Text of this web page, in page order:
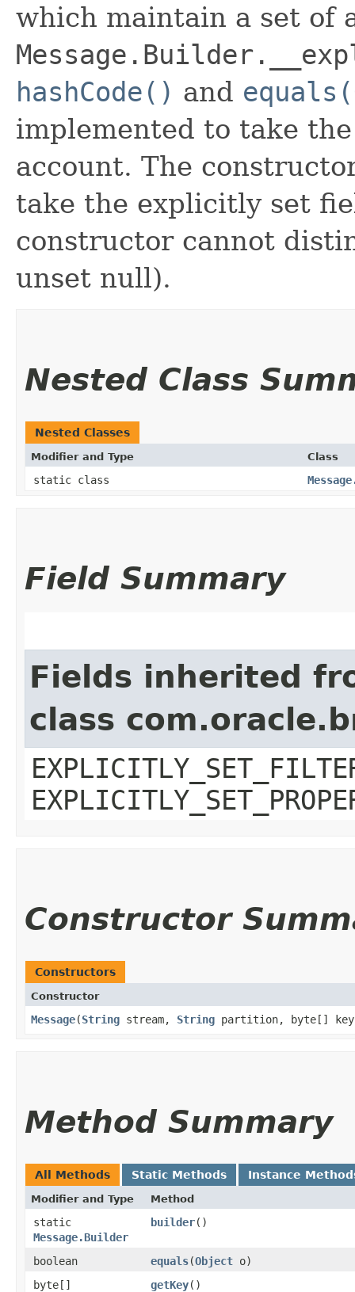
which maintain a set of
hashCode() and
implemented to take
account. The
take the explicitly set
constructor cannot
unset null).
Nested Class
Nested Classes
Modifier and Type Class
static class
Field Summary
Fields inherited
class
Constructor
Constructors
Constructor
Message​(String stream, String partition, byte[]
Method Summary
All Methods Static Methods Instance
Modifier and Type Method
static
Message.Builder
builder()
boolean equals​(Object o)
byte[]
getKey()